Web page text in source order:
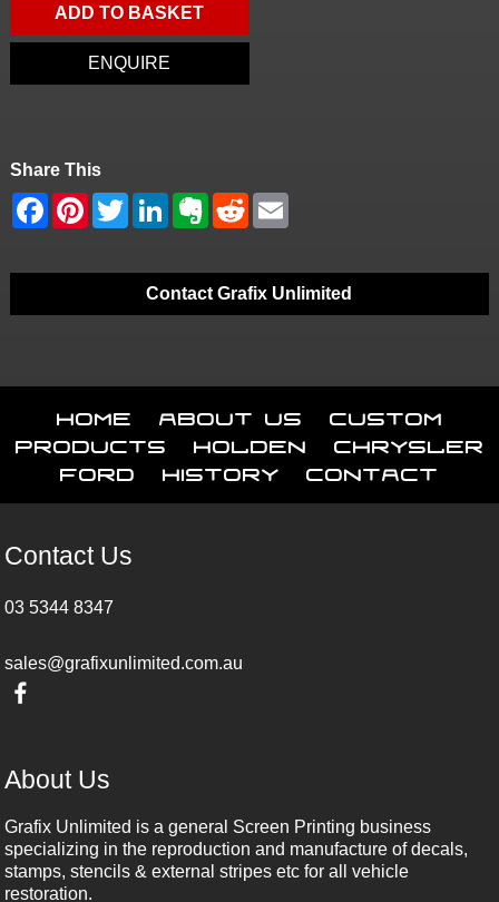
ADD TO BASKET
ENQUIRE
Share This
Contact Grafix Unlimited
Home About Us
Custom
Products
Holden
Chrysler
Ford
History Contact
Contact Us
03 5344 8347
sales@grafixunlimited.com.au
About Us
Grafix Unlimited is a general Screen Printing business
specializing in the reproduction and manufacture of decals,
stamps, stencils & external stripes etc for all vehicle
restoration.